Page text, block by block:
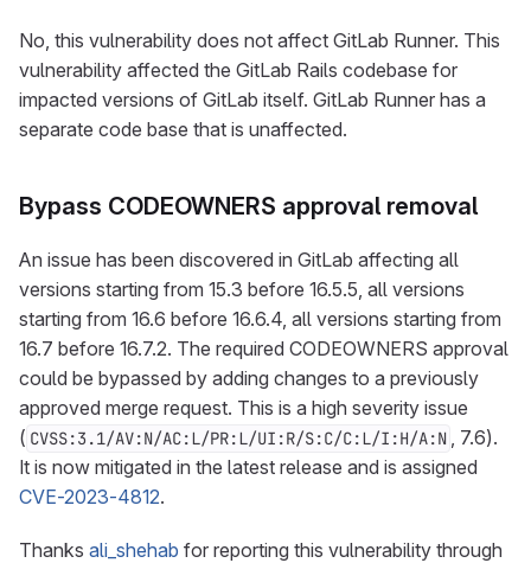
No, this vulnerability does not affect GitLab Runner. This
vulnerability affected the GitLab Rails codebase for
impacted versions of GitLab itself. GitLab Runner has a
separate code base that is unaffected.
Bypass CODEOWNERS approval removal
An issue has been discovered in GitLab affecting all
versions starting from 15.3 before 16.5.5, all versions
starting from 16.6 before 16.6.4, all versions starting from
16.7 before 16.7.2. The required CODEOWNERS approval
could be bypassed by adding changes to a previously
approved merge request. This is a high severity issue
( CVSS:3.1/AV:N/AC:L/PR:L/UI:R/S:C/C:L/I:H/A:N , 7.6).
It is now mitigated in the latest release and is assigned
CVE-2023-4812.
Thanks ali_shehab for reporting this vulnerability through